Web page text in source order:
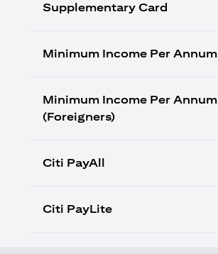
Supplementary Card
Minimum Income Per Annum
Minimum Income Per Annum
(Foreigners)
Citi PayAll
Citi PayLite